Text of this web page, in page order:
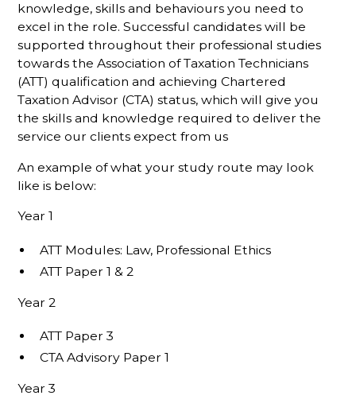
knowledge, skills and behaviours you need to
excel in the role. Successful candidates will be
supported throughout their professional studies
towards the Association of Taxation Technicians
(ATT) qualification and achieving Chartered
Taxation Advisor (CTA) status, which will give you
the skills and knowledge required to deliver the
service our clients expect from us
An example of what your study route may look
like is below:
Year 1
ATT Modules: Law, Professional Ethics
ATT Paper 1 & 2
Year 2
ATT Paper 3
CTA Advisory Paper 1
Year 3